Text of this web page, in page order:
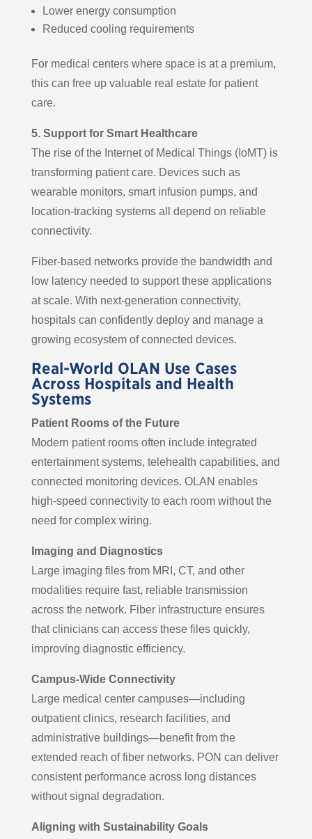
Lower energy consumption
Reduced cooling requirements
For medical centers where space is at a premium,
this can free up valuable real estate for patient
care.
5. Support for Smart Healthcare
The rise of the Internet of Medical Things (IoMT) is
transforming patient care. Devices such as
wearable monitors, smart infusion pumps, and
location-tracking systems all depend on reliable
connectivity.
Fiber-based networks provide the bandwidth and
low latency needed to support these applications
at scale. With next-generation connectivity,
hospitals can confidently deploy and manage a
growing ecosystem of connected devices.
Real-World OLAN Use Cases
Across Hospitals and Health
Systems
Patient Rooms of the Future
Modern patient rooms often include integrated
entertainment systems, telehealth capabilities, and
connected monitoring devices. OLAN enables
high-speed connectivity to each room without the
need for complex wiring.
Imaging and Diagnostics
Large imaging files from MRI, CT, and other
modalities require fast, reliable transmission
across the network. Fiber infrastructure ensures
that clinicians can access these files quickly,
improving diagnostic efficiency.
Campus-Wide Connectivity
Large medical center campuses—including
outpatient clinics, research facilities, and
administrative buildings—benefit from the
extended reach of fiber networks. PON can deliver
consistent performance across long distances
without signal degradation.
Aligning with Sustainability Goals